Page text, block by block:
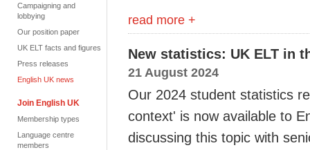
Campaigning and
lobbying
Our position paper
UK ELT facts and figures
Press releases
English UK news
Join English UK
Membership types
Language centre
members
read more +
New statistics: UK ELT in
21 August 2024
Our 2024 student statistics
context' is now available to
discussing this topic with